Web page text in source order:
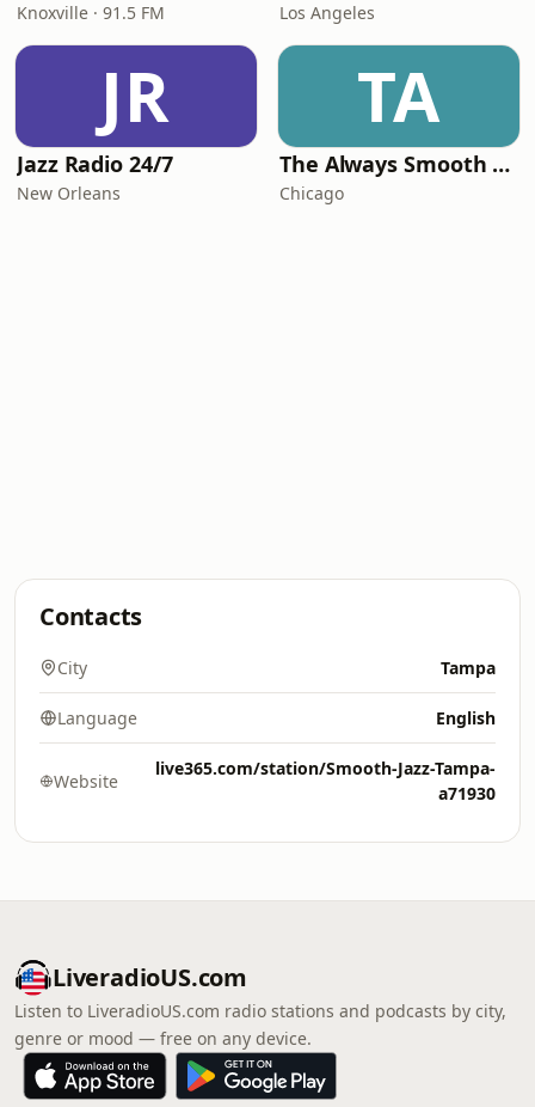
Knoxville · 91.5 FM Los Angeles
JR
Jazz Radio 24/7
New Orleans
TA
The Always Smooth and Jazz Channel
Chicago
Contacts
City Tampa
Language English
Website
live365.com/station/Smooth-Jazz-Tampa-
a71930
LiveradioUS.com
Listen to LiveradioUS.com radio stations and podcasts by city,
genre or mood — free on any device.